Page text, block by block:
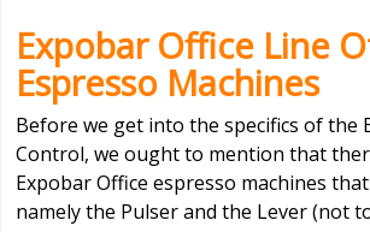
Expobar Office Line
Espresso Machines
Before we get into the specifics of the
Control, we ought to mention that
Expobar Office espresso machines
namely the Pulser and the Lever (not